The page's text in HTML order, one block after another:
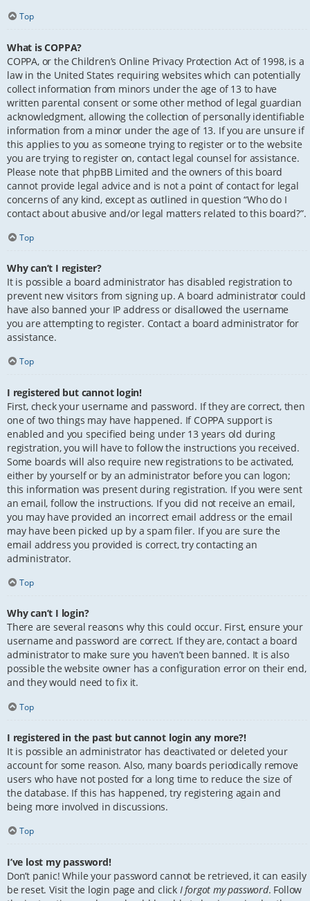
Top
What is COPPA?
COPPA, or the Children’s Online Privacy Protection Act of 1998, is a
law in the United States requiring websites which can potentially
collect information from minors under the age of 13 to have
written parental consent or some other method of legal guardian
acknowledgment, allowing the collection of personally identifiable
information from a minor under the age of 13. If you are unsure if
this applies to you as someone trying to register or to the website
you are trying to register on, contact legal counsel for assistance.
Please note that phpBB Limited and the owners of this board
cannot provide legal advice and is not a point of contact for legal
concerns of any kind, except as outlined in question “Who do I
contact about abusive and/or legal matters related to this board?”.
Top
Why can’t I register?
It is possible a board administrator has disabled registration to
prevent new visitors from signing up. A board administrator could
have also banned your IP address or disallowed the username
you are attempting to register. Contact a board administrator for
assistance.
Top
I registered but cannot login!
First, check your username and password. If they are correct, then
one of two things may have happened. If COPPA support is
enabled and you specified being under 13 years old during
registration, you will have to follow the instructions you received.
Some boards will also require new registrations to be activated,
either by yourself or by an administrator before you can logon;
this information was present during registration. If you were sent
an email, follow the instructions. If you did not receive an email,
you may have provided an incorrect email address or the email
may have been picked up by a spam filer. If you are sure the
email address you provided is correct, try contacting an
administrator.
Top
Why can’t I login?
There are several reasons why this could occur. First, ensure your
username and password are correct. If they are, contact a board
administrator to make sure you haven’t been banned. It is also
possible the website owner has a configuration error on their end,
and they would need to fix it.
Top
I registered in the past but cannot login any more?!
It is possible an administrator has deactivated or deleted your
account for some reason. Also, many boards periodically remove
users who have not posted for a long time to reduce the size of
the database. If this has happened, try registering again and
being more involved in discussions.
Top
I’ve lost my password!
Don’t panic! While your password cannot be retrieved, it can easily
be reset. Visit the login page and click I forgot my password. Follow